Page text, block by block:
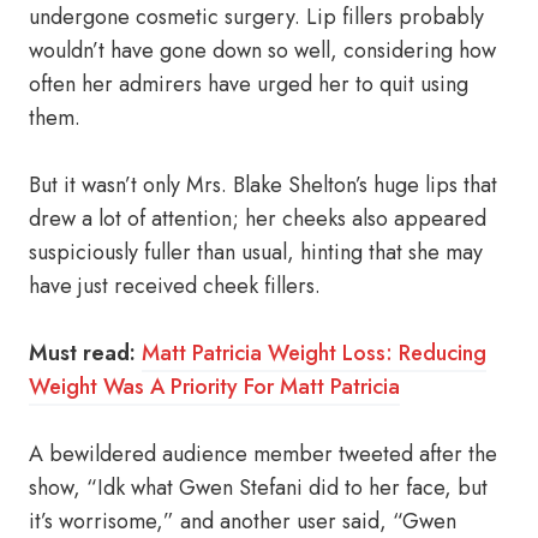
undergone cosmetic surgery. Lip fillers probably
wouldn’t have gone down so well, considering how
often her admirers have urged her to quit using
them.
But it wasn’t only Mrs. Blake Shelton’s huge lips that
drew a lot of attention; her cheeks also appeared
suspiciously fuller than usual, hinting that she may
have just received cheek fillers.
Must read: Matt Patricia Weight Loss: Reducing
Weight Was A Priority For Matt Patricia
A bewildered audience member tweeted after the
show, “Idk what Gwen Stefani did to her face, but
it’s worrisome,” and another user said, “Gwen